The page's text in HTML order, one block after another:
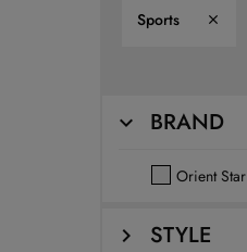
Sports
BRAND
Orient Star
STYLE